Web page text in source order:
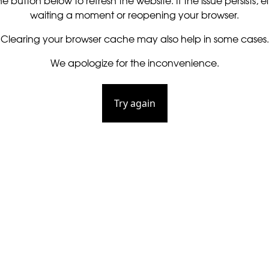
waiting a moment or reopening your browser.
Clearing your browser cache may also help in some cases.
We apologize for the inconvenience.
Try again